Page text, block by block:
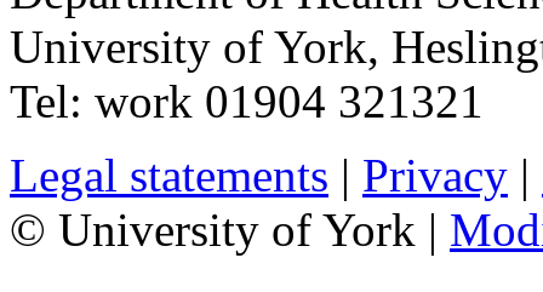
University of York,
Tel: work 01904 321321
Legal statements | Privacy |
© University of York |